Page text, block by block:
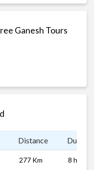
Ganesh Tours
Distance
277 Km 8 hrs